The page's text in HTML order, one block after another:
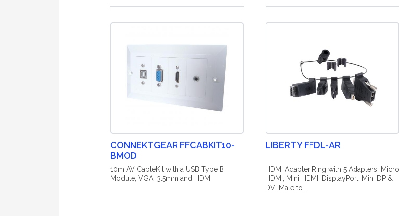
CONNEKTGEAR FFCABKIT10-
BMOD
10m AV CableKit with a USB Type B
Module, VGA, 3.5mm and HDMI
LIBERTY FFDL-AR
HDMI Adapter Ring with 5 Adapters, Micro
HDMI, Mini HDMI, DisplayPort, Mini DP &
DVI Male to ...